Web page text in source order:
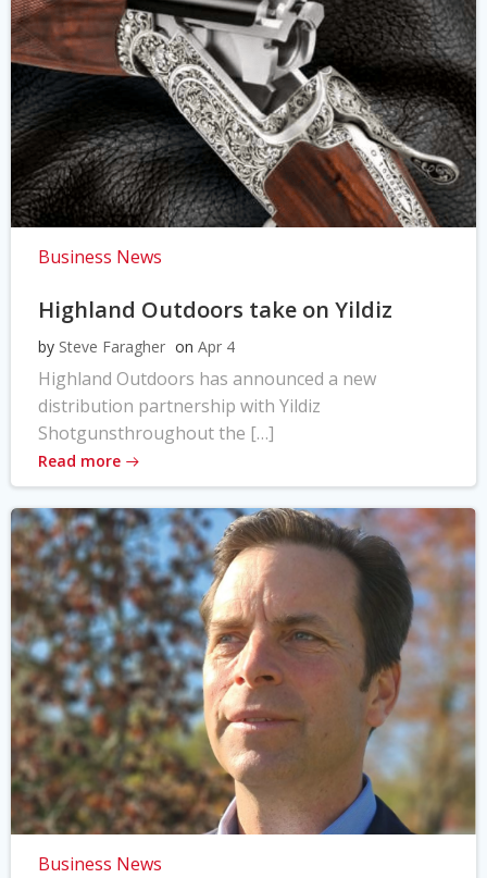
Business News
Highland Outdoors take on Yildiz
by Steve Faragher on Apr 4
Highland Outdoors has announced a new
distribution partnership with Yildiz
Shotgunsthroughout the […]
Read more
Business News